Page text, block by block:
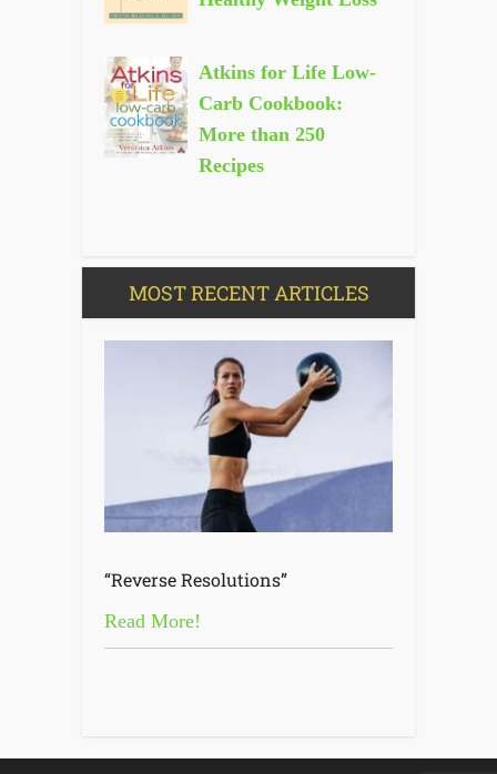
Atkins for Life Low-
Carb Cookbook:
More than 250
Recipes
MOST RECENT ARTICLES
“Reverse Resolutions”
Read More!